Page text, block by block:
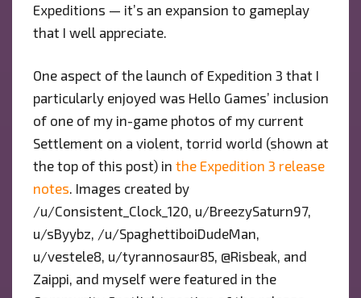
Expeditions — it’s an expansion to gameplay
that I well appreciate.
One aspect of the launch of Expedition 3 that I
particularly enjoyed was Hello Games’ inclusion
of one of my in-game photos of my current
Settlement on a violent, torrid world (shown at
the top of this post) in the Expedition 3 release
notes. Images created by
/u/Consistent_Clock_120, u/BreezySaturn97,
u/sByybz, /u/SpaghettiboiDudeMan,
u/vestele8, u/tyrannosaur85, @Risbeak, and
Zaippi, and myself were featured in the